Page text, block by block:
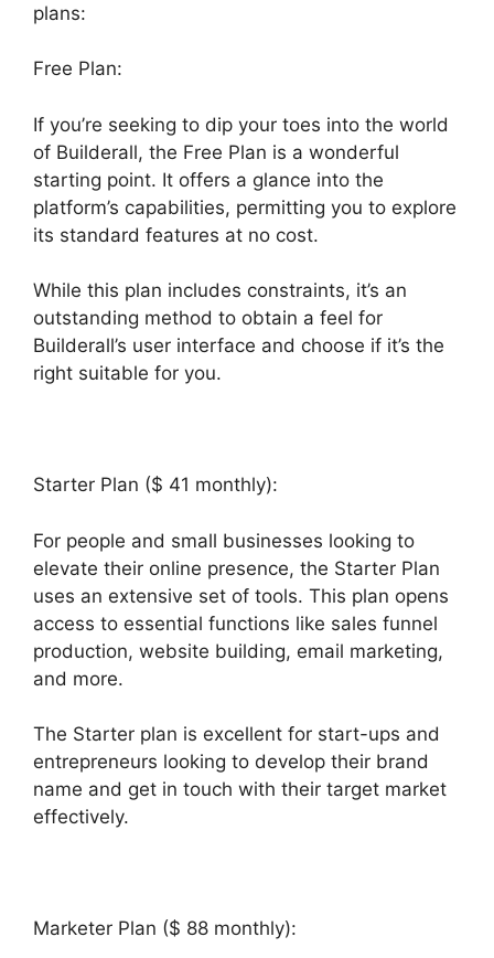
plans:
Free Plan:
If you’re seeking to dip your toes into the world
of Builderall, the Free Plan is a wonderful
starting point. It offers a glance into the
platform’s capabilities, permitting you to explore
its standard features at no cost.
While this plan includes constraints, it’s an
outstanding method to obtain a feel for
Builderall’s user interface and choose if it’s the
right suitable for you.
Starter Plan ($ 41 monthly):
For people and small businesses looking to
elevate their online presence, the Starter Plan
uses an extensive set of tools. This plan opens
access to essential functions like sales funnel
production, website building, email marketing,
and more.
The Starter plan is excellent for start-ups and
entrepreneurs looking to develop their brand
name and get in touch with their target market
effectively.
Marketer Plan ($ 88 monthly):